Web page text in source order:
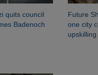
quits council
Badenoch
Future
one city